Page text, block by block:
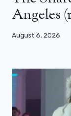
Angeles
August 6, 2026